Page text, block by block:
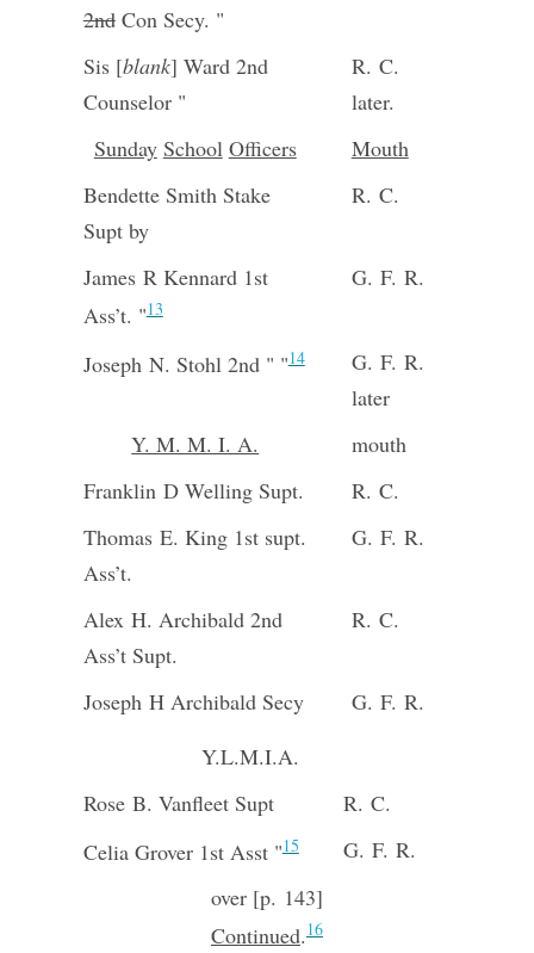
2ndCon Secy. "
Sis [blank] Ward 2nd
Counselor "
R. C.
later.
Sunday School Officers
Mouth
Bendette Smith Stake
Supt by
R. C.
James R Kennard 1st
Ass’t. "13
G. F. R.
Joseph N. Stohl 2nd " "14
G. F. R.
later
Y. M. M. I. A.
mouth
Franklin D Welling Supt.
R. C.
Thomas E. King 1st supt.
Ass’t.
G. F. R.
Alex H. Archibald 2nd
Ass’t Supt.
R. C.
Joseph H Archibald Secy
G. F. R.
Y.L.M.I.A.
Rose B. Vanfleet Supt
R. C.
Celia Grover 1st Asst "15
G. F. R.
over [p. 143]
Continued. 16